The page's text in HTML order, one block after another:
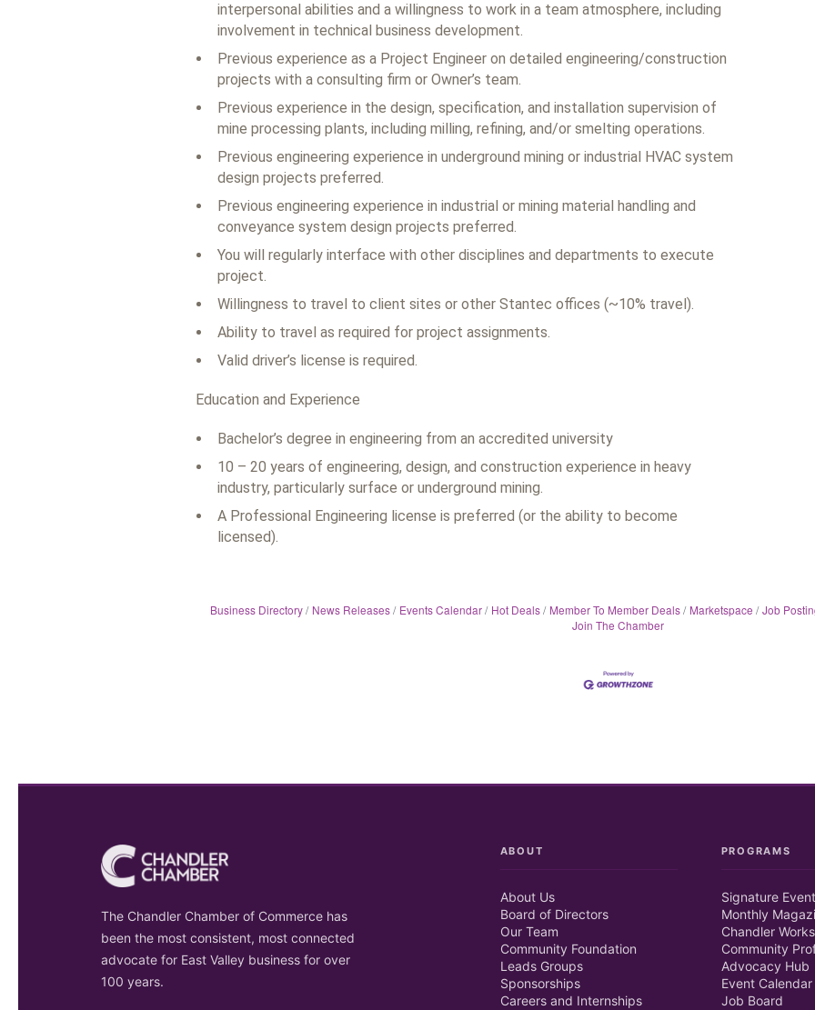
interpersonal abilities and a willingness to work in a team atmosphere, including
involvement in technical business development.
Previous experience as a Project Engineer on detailed engineering/construction
projects with a consulting firm or Owner’s team.
Previous experience in the design, specification, and installation supervision of
mine processing plants, including milling, refining, and/or smelting operations.
Previous engineering experience in underground mining or industrial HVAC system
design projects preferred.
Previous engineering experience in industrial or mining material handling and
conveyance system design projects preferred.
You will regularly interface with other disciplines and departments to execute
project.
Willingness to travel to client sites or other Stantec offices (~10% travel).
Ability to travel as required for project assignments.
Valid driver’s license is required.
Education and Experience
Bachelor’s degree in engineering from an accredited university
10 – 20 years of engineering, design, and construction experience in heavy
industry, particularly surface or underground mining.
A Professional Engineering license is preferred (or the ability to become
licensed).
Business Directory News Releases Events Calendar Hot Deals Member To Member Deals Marketspace Job
Join The Chamber
The Chandler Chamber of Commerce has
been the most consistent, most connected
advocate for East Valley business for over
100 years.
ABOUT
About Us
Board of Directors
Our Team
Community Foundation
Leads Groups
Sponsorships
Careers and Internships
PROGRAMS
Signature
Monthly
Chandler Works
Community
Advocacy Hub
Event Calendar
Job Board